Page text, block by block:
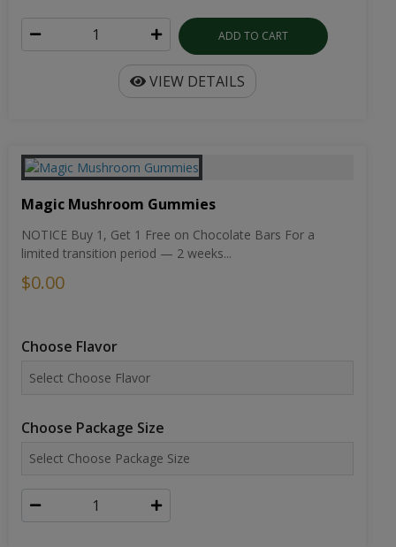
ADD TO CART
VIEW DETAILS
Magic Mushroom Gummies
NOTICE Buy 1, Get 1 Free on Chocolate Bars For a
limited transition period — 2 weeks...
$0.00
Choose Flavor
Choose Package Size